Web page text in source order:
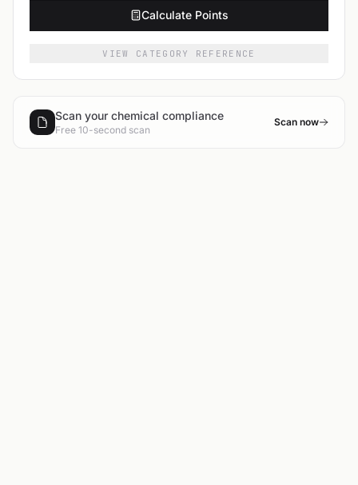
Calculate Points
VIEW CATEGORY REFERENCE
Scan your chemical compliance
Free 10-second scan
Scan now